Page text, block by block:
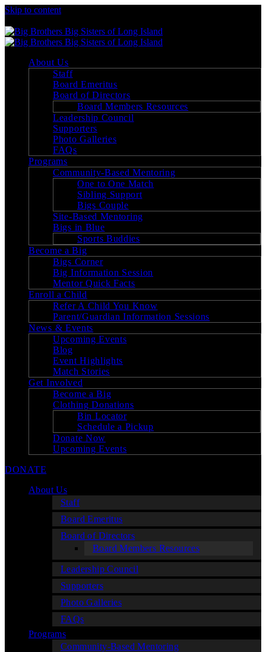
Skip to content
About Us
Staff
Board Emeritus
Board of Directors
Board Members Resources
Leadership Council
Supporters
Photo Galleries
FAQs
Programs
Community-Based Mentoring
One to One Match
Sibling Support
Bigs Couple
Site-Based Mentoring
Bigs in Blue
Sports Buddies
Become a Big
Bigs Corner
Big Information Session
Mentor Quick Facts
Enroll a Child
Refer A Child You Know
Parent/Guardian Information Sessions
News & Events
Upcoming Events
Blog
Event Highlights
Match Stories
Get Involved
Become a Big
Clothing Donations
Bin Locator
Schedule a Pickup
Donate Now
Upcoming Events
DONATE
About Us
Staff
Board Emeritus
Board of Directors
Board Members Resources
Leadership Council
Supporters
Photo Galleries
FAQs
Programs
Community-Based Mentoring